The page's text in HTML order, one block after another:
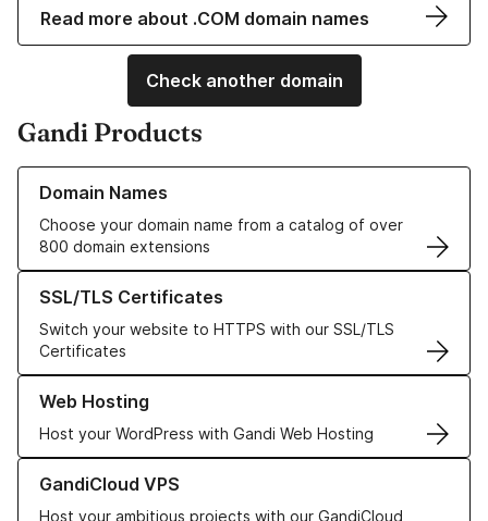
Read more about .COM domain names
Check another domain
Gandi Products
Domain Names
Choose your domain name from a catalog of over
800 domain extensions
Learn more about our Domain Names
SSL/TLS Certificates
Switch your website to HTTPS with our SSL/TLS
Certificates
Learn more about our SSL/TLS Certificates
Web Hosting
Host your WordPress with Gandi Web Hosting
Learn more about our Web Hosting solutions
GandiCloud VPS
Host your ambitious projects with our GandiCloud
Learn more about GandiCloud VPS